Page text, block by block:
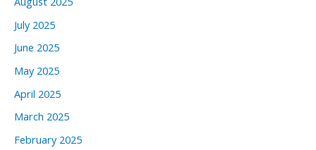
July 2025
June 2025
May 2025
April 2025
March 2025
February 2025